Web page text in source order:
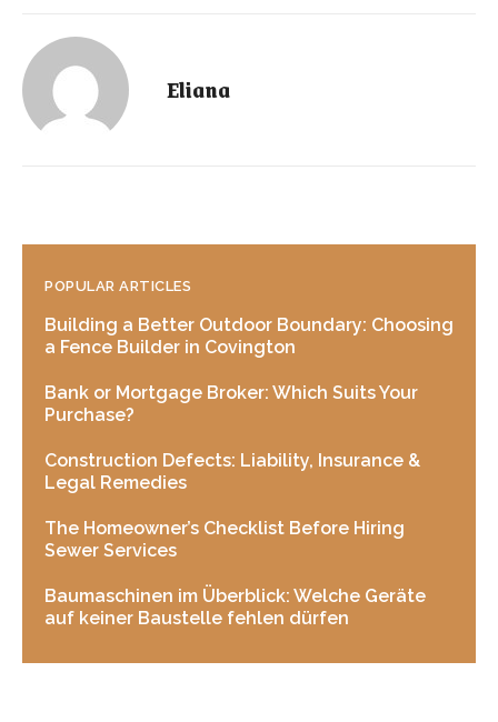
Eliana
POPULAR ARTICLES
Building a Better Outdoor Boundary: Choosing
a Fence Builder in Covington
Bank or Mortgage Broker: Which Suits Your
Purchase?
Construction Defects: Liability, Insurance &
Legal Remedies
The Homeowner’s Checklist Before Hiring
Sewer Services
Baumaschinen im Überblick: Welche Geräte
auf keiner Baustelle fehlen dürfen